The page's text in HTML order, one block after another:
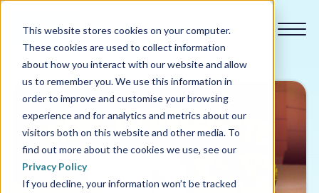
This website stores cookies on your computer.
These cookies are used to collect information
about how you interact with our website and allow
us to remember you. We use this information in
order to improve and customise your browsing
experience and for analytics and metrics about our
visitors both on this website and other media. To
find out more about the cookies we use, see our
Privacy Policy
If you decline, your information won’t be tracked
Our courses
Why us